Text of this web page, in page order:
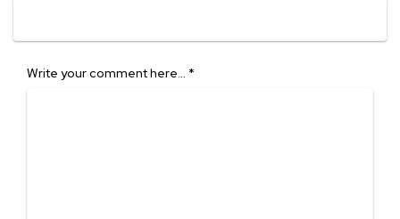
Write your comment here… *